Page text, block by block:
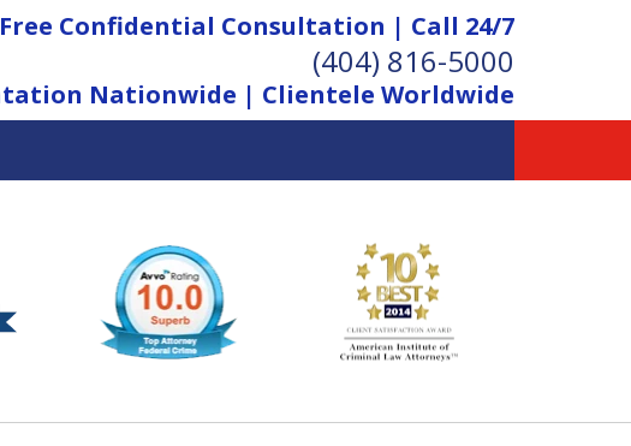
Free Confidential Consultation | Call 24/7
(404) 816-5000
Nationwide | Clientele Worldwide
&